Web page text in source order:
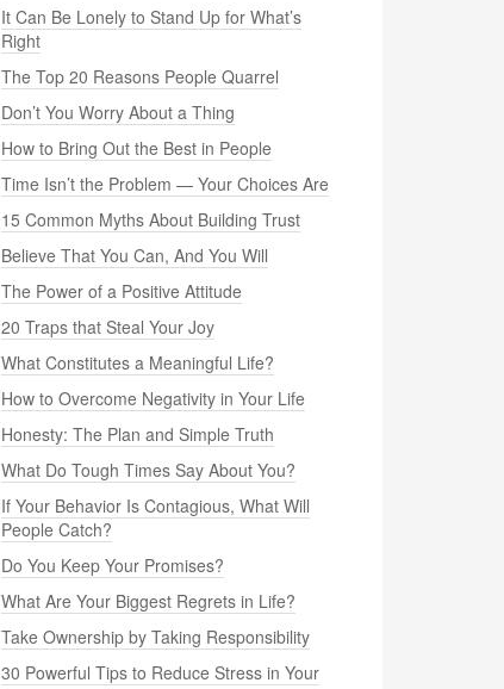
It Can Be Lonely to Stand Up for What’s
Right
The Top 20 Reasons People Quarrel
Don’t You Worry About a Thing
How to Bring Out the Best in People
Time Isn’t the Problem — Your Choices Are
15 Common Myths About Building Trust
Believe That You Can, And You Will
The Power of a Positive Attitude
20 Traps that Steal Your Joy
What Constitutes a Meaningful Life?
How to Overcome Negativity in Your Life
Honesty: The Plan and Simple Truth
What Do Tough Times Say About You?
If Your Behavior Is Contagious, What Will
People Catch?
Do You Keep Your Promises?
What Are Your Biggest Regrets in Life?
Take Ownership by Taking Responsibility
30 Powerful Tips to Reduce Stress in Your